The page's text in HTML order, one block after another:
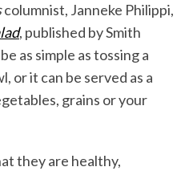
columnist, Janneke Philippi,
, published by Smith
as simple as tossing a
or it can be served as a
grains or your
they are healthy,